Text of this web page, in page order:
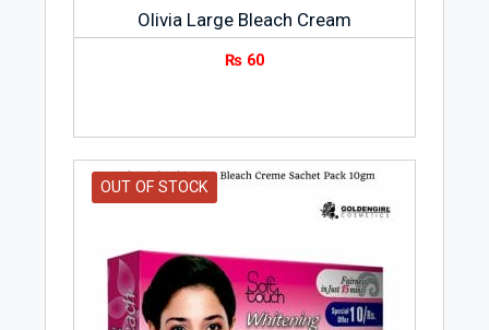
Olivia Large Bleach Cream
₨ 60
OUT OF STOCK